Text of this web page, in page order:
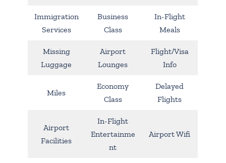
Immigration
Services
Business
Class
In-Flight
Meals
Missing
Luggage
Airport
Lounges
Flight/Visa
Info
Miles
Economy
Class
Delayed
Flights
Airport
Facilities
In-Flight
Entertainme
nt
Airport Wifi